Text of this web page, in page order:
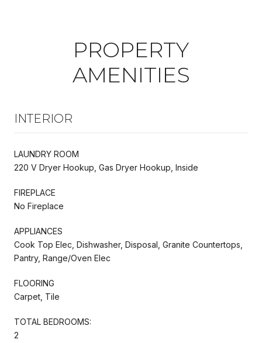
PROPERTY
AMENITIES
INTERIOR
LAUNDRY ROOM
220 V Dryer Hookup, Gas Dryer Hookup, Inside
FIREPLACE
No Fireplace
APPLIANCES
Cook Top Elec, Dishwasher, Disposal, Granite Countertops,
Pantry, Range/Oven Elec
FLOORING
Carpet, Tile
TOTAL BEDROOMS:
2